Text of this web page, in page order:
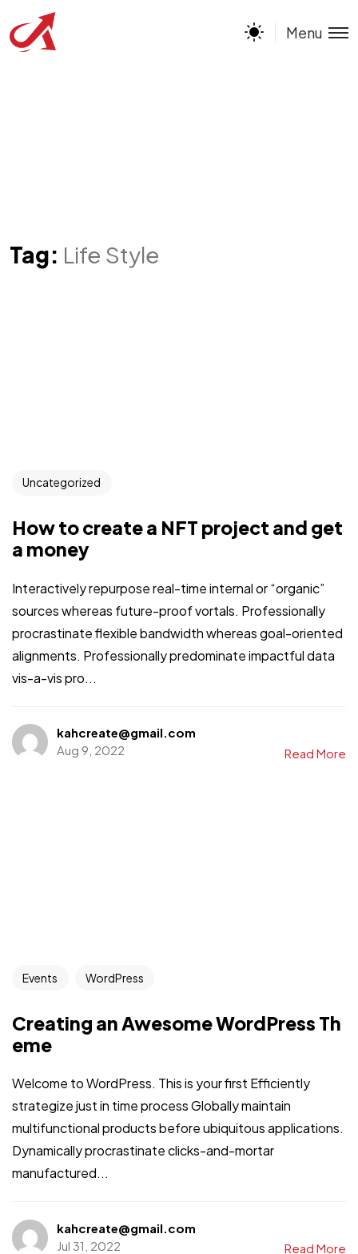
Menu
Tag: Life Style
Uncategorized
How to create a NFT project and get
a money
Interactively repurpose real-time internal or “organic”
sources whereas future-proof vortals. Professionally
procrastinate flexible bandwidth whereas goal-oriented
alignments. Professionally predominate impactful data
vis-a-vis pro...
kahcreate@gmail.com
Aug 9, 2022
Read More
Events WordPress
Creating an Awesome WordPress Th
eme
Welcome to WordPress. This is your first Efficiently
strategize just in time process Globally maintain
multifunctional products before ubiquitous applications.
Dynamically procrastinate clicks-and-mortar
manufactured...
kahcreate@gmail.com
Jul 31, 2022
Read More